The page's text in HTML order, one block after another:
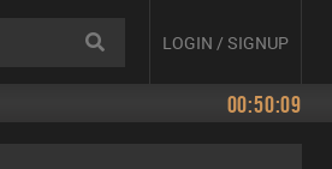
LOGIN / SIGNUP
00:50:09